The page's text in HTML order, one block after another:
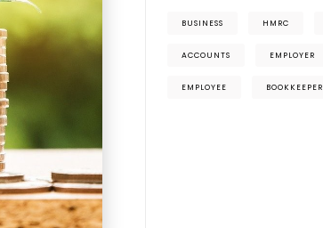
BUSINESS HMRC
ACCOUNTS EMPLOYER
EMPLOYEE BOOKKEEPER